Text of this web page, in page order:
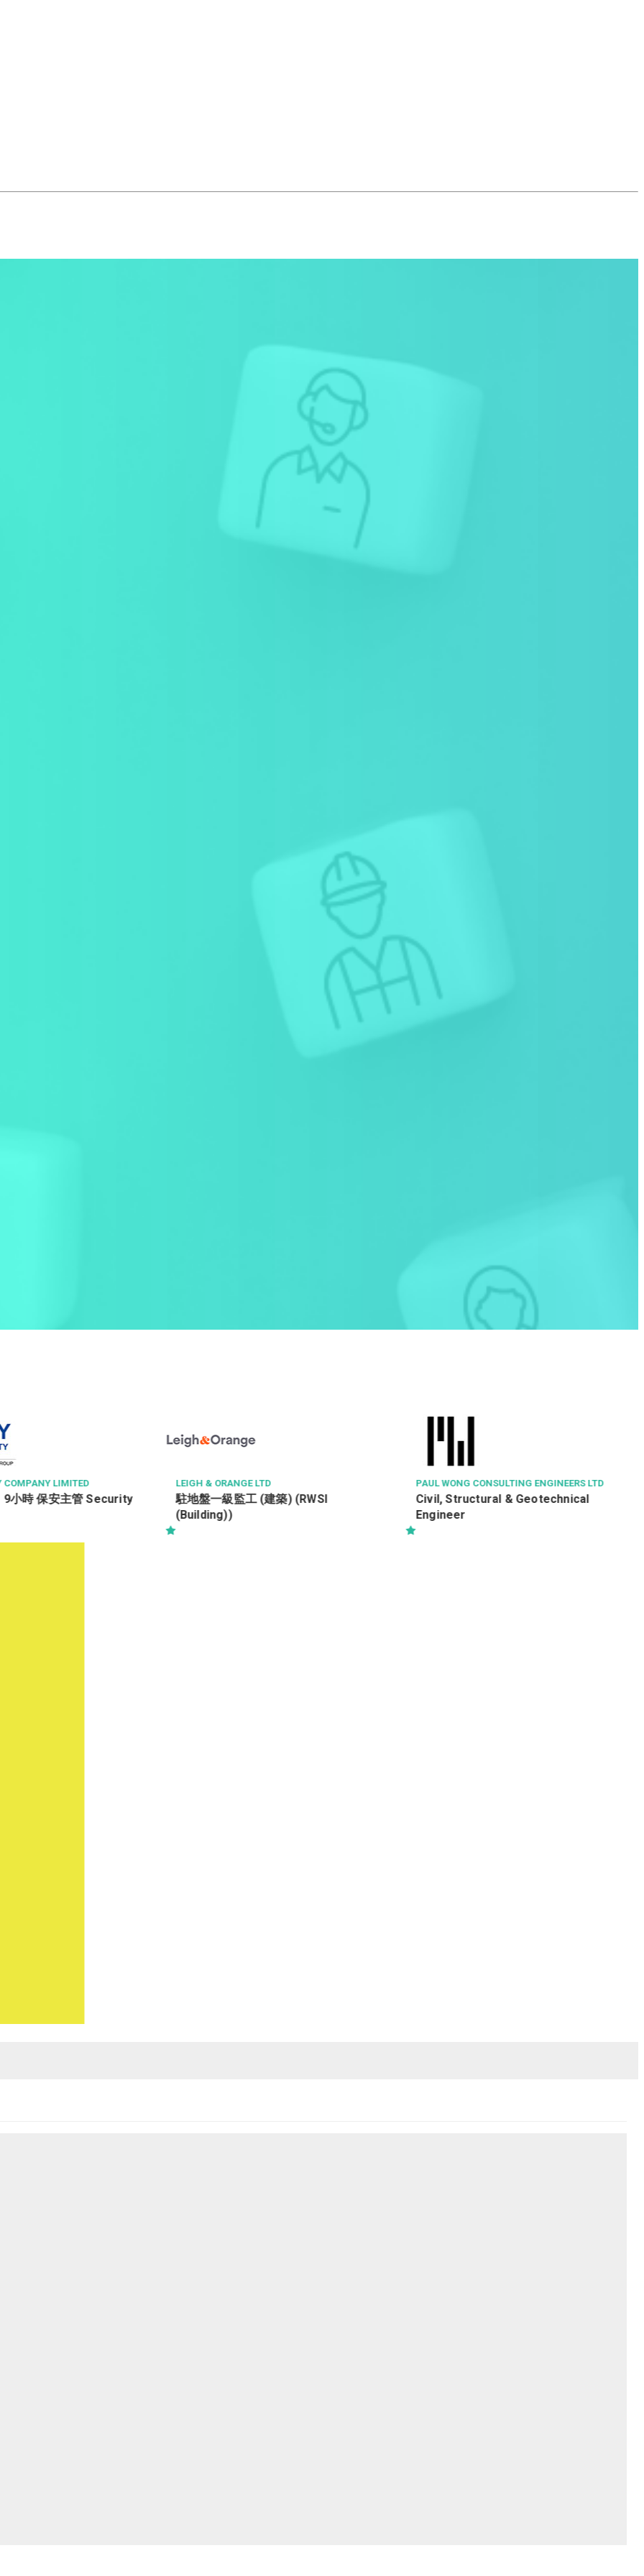
& ORANGE LTD
盤一級監工 (建築) (RWSI
PAUL WONG CONSULTING ENGINEERS LTD
Civil, Structural & Geotechnical
Engineer
LTD